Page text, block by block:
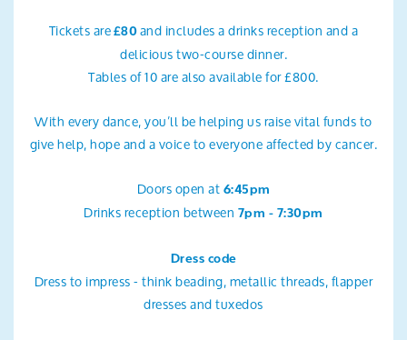
Tickets are£80and includes a drinks reception and a
delicious two-course dinner.
Tables of 10 are also available for £800.
With every dance, you’ll be helping us raise vital funds to
give help, hope and a voice to everyone affected by cancer.
Doors open at 6:45pm
Drinks reception between 7pm - 7:30pm
Dress code
Dress to impress - think beading, metallic threads, flapper
dresses and tuxedos